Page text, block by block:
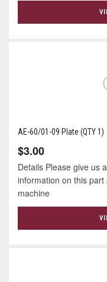
AE-60/01-09 Plate (QTY 1)
$3.00
Details Please give us
information on this
machine